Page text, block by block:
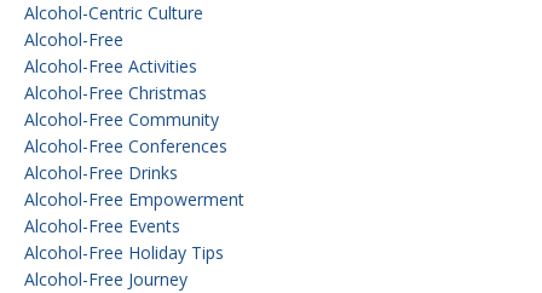
Alcohol-Centric Culture
Alcohol-Free
Alcohol-Free Activities
Alcohol-Free Christmas
Alcohol-Free Community
Alcohol-Free Conferences
Alcohol-Free Drinks
Alcohol-Free Empowerment
Alcohol-Free Events
Alcohol-Free Holiday Tips
Alcohol-Free Journey